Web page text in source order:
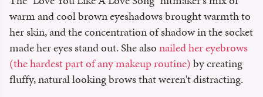
warm and cool brown eyeshadows brought warmth to
her skin, and the concentration of shadow in the socket
made her eyes stand out. She alsonailed her eyebrows
(the hardest part of any makeup routine)by creating
fluffy, natural looking brows that weren't distracting.